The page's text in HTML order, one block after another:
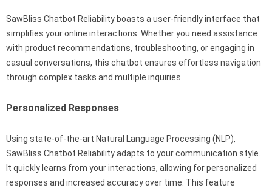
SawBliss Chatbot Reliability boasts a user-friendly interface that
simplifies your online interactions. Whether you need assistance
with product recommendations, troubleshooting, or engaging in
casual conversations, this chatbot ensures effortless navigation
through complex tasks and multiple inquiries.
Personalized Responses
Using state-of-the-art Natural Language Processing (NLP),
SawBliss Chatbot Reliability adapts to your communication style.
It quickly learns from your interactions, allowing for personalized
responses and increased accuracy over time. This feature